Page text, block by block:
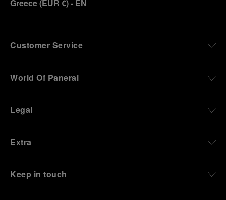
Greece(EUR €)- EN
Customer Service
World Of Panerai
Legal
Extra
Keep in touch